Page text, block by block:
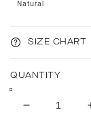
Natural
SIZE CHART
QUANTITY
Decrease